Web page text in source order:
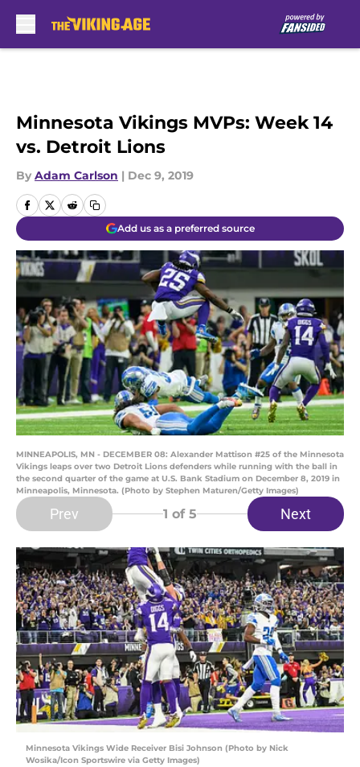
Minnesota Vikings MVPs: Week 14
vs. Detroit Lions
By Adam Carlson | Dec 9, 2019
Add us as a preferred source
MINNEAPOLIS, MN - DECEMBER 08: Alexander Mattison #25 of the Minnesota
Vikings leaps over two Detroit Lions defenders while running with the ball in
the second quarter of the game at U.S. Bank Stadium on December 8, 2019 in
Minneapolis, Minnesota. (Photo by Stephen Maturen/Getty Images)
Prev 1 of 5 Next
Minnesota Vikings Wide Receiver Bisi Johnson (Photo by Nick
Wosika/Icon Sportswire via Getty Images)